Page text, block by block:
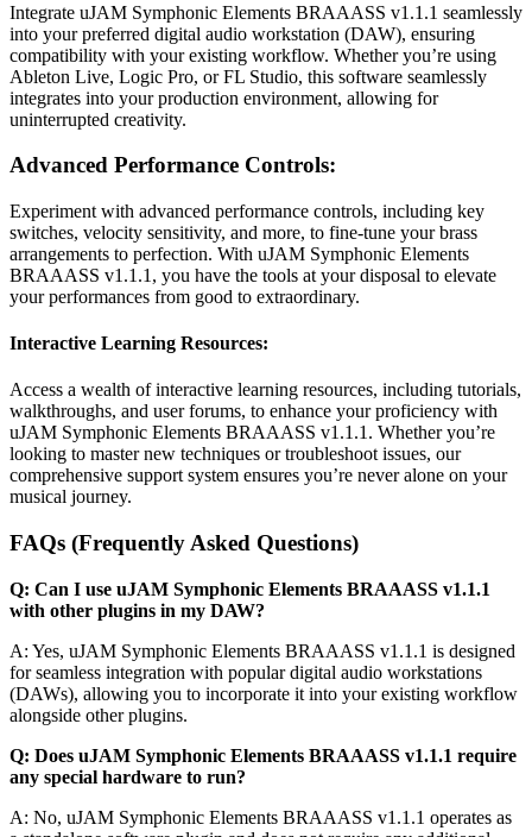
Integrate uJAM Symphonic Elements BRAAASS v1.1.1 seamlessly
into your preferred digital audio workstation (DAW), ensuring
compatibility with your existing workflow. Whether you’re using
Ableton Live, Logic Pro, or FL Studio, this software seamlessly
integrates into your production environment, allowing for
uninterrupted creativity.
Advanced Performance Controls:
Experiment with advanced performance controls, including key
switches, velocity sensitivity, and more, to fine-tune your brass
arrangements to perfection. With uJAM Symphonic Elements
BRAAASS v1.1.1, you have the tools at your disposal to elevate
your performances from good to extraordinary.
Interactive Learning Resources:
Access a wealth of interactive learning resources, including tutorials,
walkthroughs, and user forums, to enhance your proficiency with
uJAM Symphonic Elements BRAAASS v1.1.1. Whether you’re
looking to master new techniques or troubleshoot issues, our
comprehensive support system ensures you’re never alone on your
musical journey.
FAQs (Frequently Asked Questions)
Q: Can I use uJAM Symphonic Elements BRAAASS v1.1.1
with other plugins in my DAW?
A: Yes, uJAM Symphonic Elements BRAAASS v1.1.1 is designed
for seamless integration with popular digital audio workstations
(DAWs), allowing you to incorporate it into your existing workflow
alongside other plugins.
Q: Does uJAM Symphonic Elements BRAAASS v1.1.1 require
any special hardware to run?
A: No, uJAM Symphonic Elements BRAAASS v1.1.1 operates as